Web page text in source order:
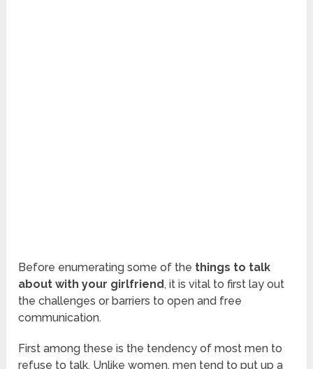
Before enumerating some of the things to talk
about with your girlfriend, it is vital to first lay out
the challenges or barriers to open and free
communication.
First among these is the tendency of most men to
refuse to talk. Unlike women, men tend to put up a